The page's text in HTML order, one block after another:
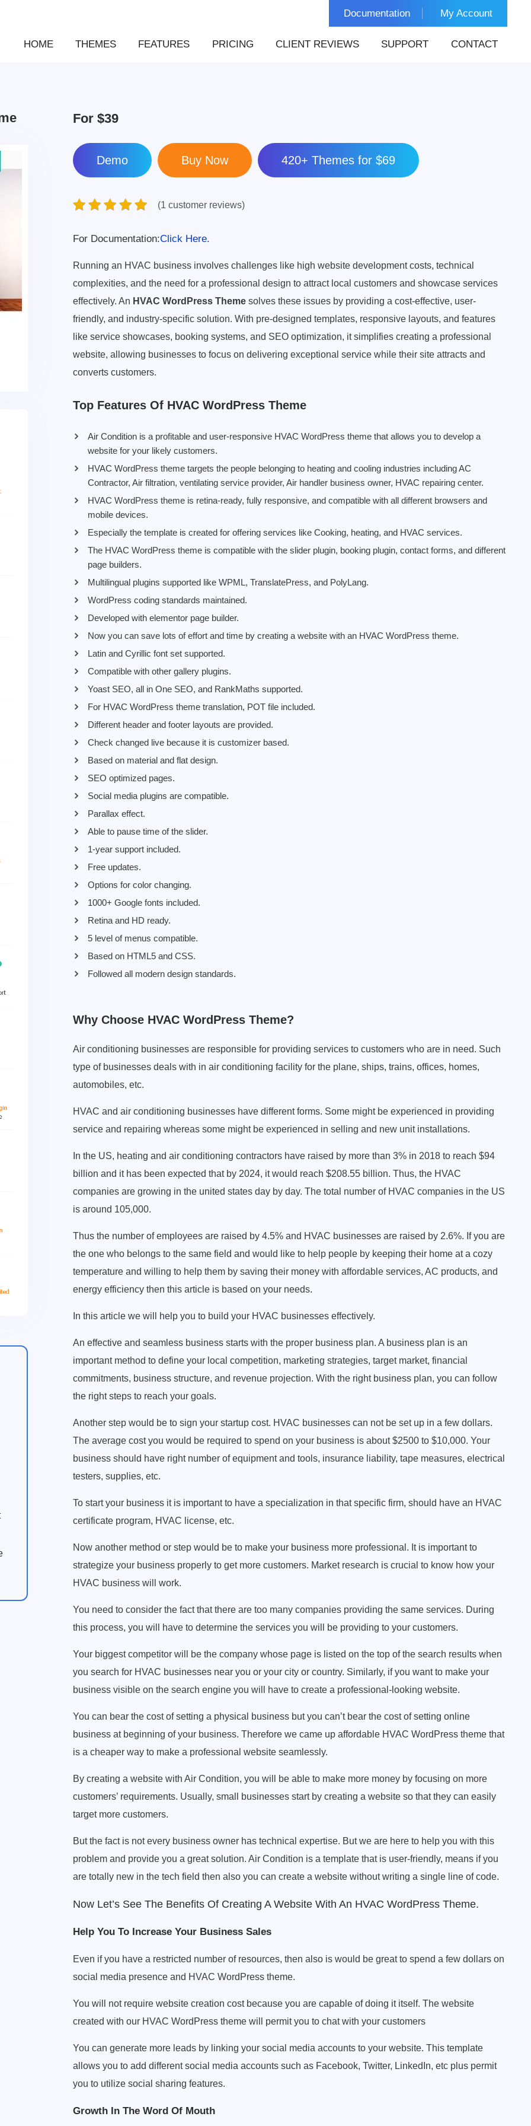
Documentation My Account
HOME THEMES FEATURES PRICING CLIENT REVIEWS SUPPORT CONTACT
For $39
Demo 420+ Themes for $69
(1 customer reviews)
For Documentation:Click Here.
Running an HVAC business involves challenges like high website development costs, technical
complexities, and the need for a professional design to attract local customers and showcase services
effectively. An HVAC WordPress Themesolves these issues by providing a cost-effective, user-
friendly, and industry-specific solution. With pre-designed templates, responsive layouts, and features
like service showcases, booking systems, and SEO optimization, it simplifies creating a professional
website, allowing businesses to focus on delivering exceptional service while their site attracts and
converts customers.
Top Features Of HVAC WordPress Theme
Air Condition is a profitable and user-responsive HVAC WordPress theme that allows you to develop a
website for your likely customers.
HVAC WordPress theme targets the people belonging to heating and cooling industries including AC
Contractor, Air filtration, ventilating service provider, Air handler business owner, HVAC repairing center.
HVAC WordPress theme is retina-ready, fully responsive, and compatible with all different browsers and
mobile devices.
Especially the template is created for offering services like Cooking, heating, and HVAC services.
The HVAC WordPress theme is compatible with the slider plugin, booking plugin, contact forms, and different
page builders.
Multilingual plugins supported like WPML, TranslatePress, and PolyLang.
WordPress coding standards maintained.
Developed with elementor page builder.
Now you can save lots of effort and time by creating a website with an HVAC WordPress theme.
Latin and Cyrillic font set supported.
Compatible with other gallery plugins.
Yoast SEO, all in One SEO, and RankMaths supported.
For HVAC WordPress theme translation, POT file included.
Different header and footer layouts are provided.
Check changed live because it is customizer based.
Based on material and flat design.
SEO optimized pages.
Social media plugins are compatible.
Parallax effect.
Able to pause time of the slider.
1-year support included.
Free updates.
Options for color changing.
1000+ Google fonts included.
Retina and HD ready.
5 level of menus compatible.
Based on HTML5 and CSS.
Followed all modern design standards.
Why Choose HVAC WordPress Theme?
Air conditioning businesses are responsible for providing services to customers who are in need. Such
type of businesses deals with in air conditioning facility for the plane, ships, trains, offices, homes,
automobiles, etc.
HVAC and air conditioning businesses have different forms. Some might be experienced in providing
service and repairing whereas some might be experienced in selling and new unit installations.
In the US, heating and air conditioning contractors have raised by more than 3% in 2018 to reach $94
billion and it has been expected that by 2024, it would reach $208.55 billion. Thus, the HVAC
companies are growing in the united states day by day. The total number of HVAC companies in the US
is around 105,000.
Thus the number of employees are raised by 4.5% and HVAC businesses are raised by 2.6%. If you are
the one who belongs to the same field and would like to help people by keeping their home at a cozy
temperature and willing to help them by saving their money with affordable services, AC products, and
energy efficiency then this article is based on your needs.
In this article we will help you to build your HVAC businesses effectively.
An effective and seamless business starts with the proper business plan. A business plan is an
important method to define your local competition, marketing strategies, target market, financial
commitments, business structure, and revenue projection. With the right business plan, you can follow
the right steps to reach your goals.
Another step would be to sign your startup cost. HVAC businesses can not be set up in a few dollars.
The average cost you would be required to spend on your business is about $2500 to $10,000. Your
business should have right number of equipment and tools, insurance liability, tape measures, electrical
testers, supplies, etc.
To start your business it is important to have a specialization in that specific firm, should have an HVAC
certificate program, HVAC license, etc.
Now another method or step would be to make your business more professional. It is important to
strategize your business properly to get more customers. Market research is crucial to know how your
HVAC business will work.
You need to consider the fact that there are too many companies providing the same services. During
this process, you will have to determine the services you will be providing to your customers.
Your biggest competitor will be the company whose page is listed on the top of the search results when
you search for HVAC businesses near you or your city or country. Similarly, if you want to make your
business visible on the search engine you will have to create a professional-looking website.
You can bear the cost of setting a physical business but you can’t bear the cost of setting online
business at beginning of your business. Therefore we came up affordable HVAC WordPress theme that
is a cheaper way to make a professional website seamlessly.
By creating a website with Air Condition, you will be able to make more money by focusing on more
customers’ requirements. Usually, small businesses start by creating a website so that they can easily
target more customers.
But the fact is not every business owner has technical expertise. But we are here to help you with this
problem and provide you a great solution. Air Condition is a template that is user-friendly, means if you
are totally new in the tech field then also you can create a website without writing a single line of code.
Now Let’s See The Benefits Of Creating A Website With An HVAC WordPress Theme.
Help You To Increase Your Business Sales
Even if you have a restricted number of resources, then also is would be great to spend a few dollars on
social media presence and HVAC WordPress theme.
You will not require website creation cost because you are capable of doing it itself. The website
created with our HVAC WordPress theme will permit you to chat with your customers
You can generate more leads by linking your social media accounts to your website. This template
allows you to add different social media accounts such as Facebook, Twitter, LinkedIn, etc plus permit
you to utilize social sharing features.
Growth In The Word Of Mouth